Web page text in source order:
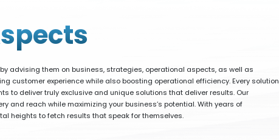
advising them on business, strategies, operational aspects, as well as
customer experience while also boosting operational efficiency. Every solution
to deliver truly exclusive and unique solutions that deliver results. Our
and reach while maximizing your business’s potential. With years of
heights to fetch results that speak for themselves.